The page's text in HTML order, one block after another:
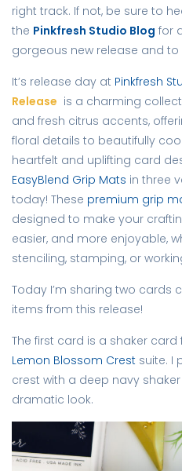
right track. If not, be sure to
the Pinkfresh Studio Blog for
gorgeous new release and
It’s release day at Pinkfresh
Release is a charming
and fresh citrus accents,
floral details to beautifully
heartfelt and uplifting card
EasyBlend Grip Mats in three
today! These premium grip
designed to make your
easier, and more enjoyable,
stenciling, stamping, or
Today I’m sharing two cards
items from this release!
The first card is a shaker card
Lemon Blossom Crest suite. I
crest with a deep navy
dramatic look.